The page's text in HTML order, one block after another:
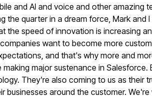
and AI and voice and other amazing
the quarter in a dream force, Mark and
the speed of innovation is increasing
want to become more
and that's why more and
making major sustenance in Salesforce.
They're also coming to us as their
businesses around the customer.